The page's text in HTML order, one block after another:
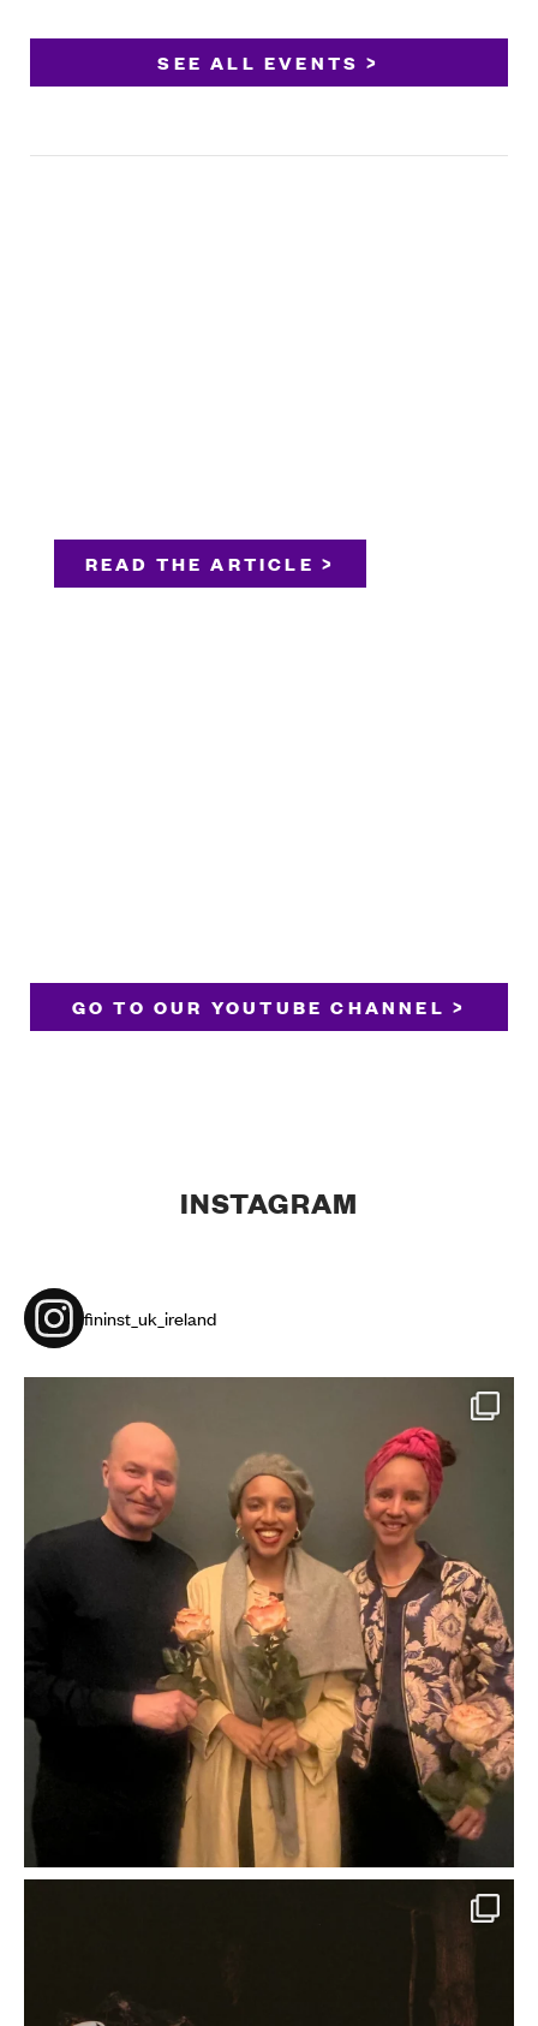
SEE ALL EVENTS >
READ THE ARTICLE >
GO TO OUR YOUTUBE CHANNEL >
INSTAGRAM
fininst_uk_ireland